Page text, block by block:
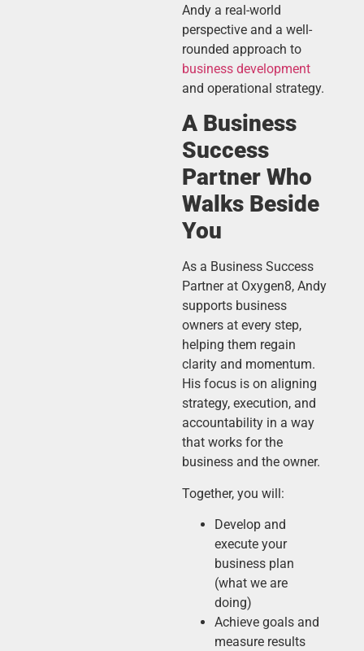
Andy a real-world
perspective and a well-
rounded approach to
business development
and operational strategy.
A Business
Success
Partner Who
Walks Beside
You
As a Business Success
Partner at Oxygen8, Andy
supports business
owners at every step,
helping them regain
clarity and momentum.
His focus is on aligning
strategy, execution, and
accountability in a way
that works for the
business and the owner.
Together, you will:
Develop and
execute your
business plan
(what we are
doing)
Achieve goals and
measure results